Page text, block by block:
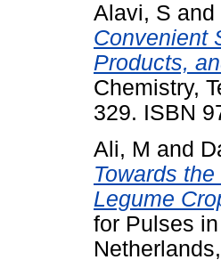
Alavi, S and
Convenient
Products,
Chemistry,
329. ISBN
Ali, M and
Towards
Legume
for Pulses